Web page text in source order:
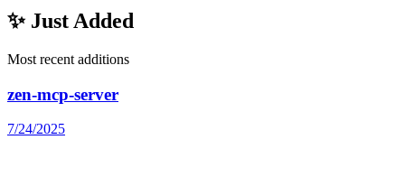
✨ Just Added
Most recent additions
zen-mcp-server
7/24/2025